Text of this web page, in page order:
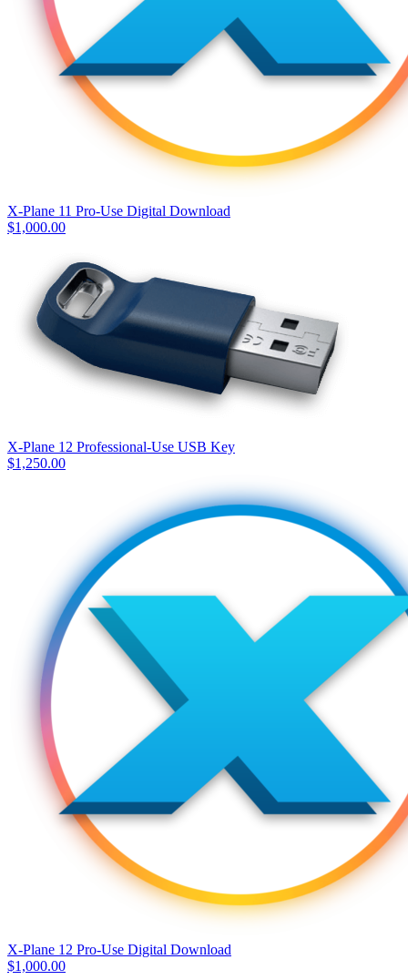
X-Plane 11 Pro-Use Digital Download
$1,000.00
X-Plane 12 Professional-Use USB Key
$1,250.00
X-Plane 12 Pro-Use Digital Download
$1,000.00